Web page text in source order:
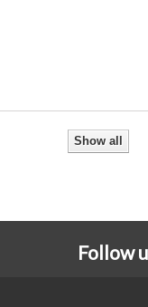
Show all
Follow